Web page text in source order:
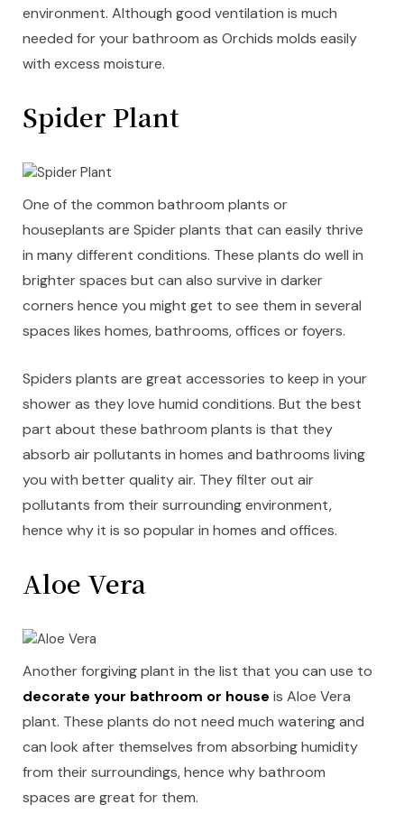
environment. Although good ventilation is much
needed for your bathroom as Orchids molds easily
with excess moisture.
Spider Plant
One of the common bathroom plants or
houseplants are Spider plants that can easily thrive
in many different conditions. These plants do well in
brighter spaces but can also survive in darker
corners hence you might get to see them in several
spaces likes homes, bathrooms, offices or foyers.
Spiders plants are great accessories to keep in your
shower as they love humid conditions. But the best
part about these bathroom plants is that they
absorb air pollutants in homes and bathrooms living
you with better quality air. They filter out air
pollutants from their surrounding environment,
hence why it is so popular in homes and offices.
Aloe Vera
Another forgiving plant in the list that you can use to
decorate your bathroom or house is Aloe Vera
plant. These plants do not need much watering and
can look after themselves from absorbing humidity
from their surroundings, hence why bathroom
spaces are great for them.